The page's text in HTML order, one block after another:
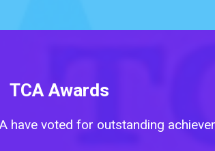
TCA Awards
have voted for outstanding